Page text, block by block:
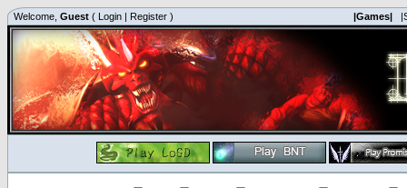
Welcome, Guest ( Login | Register ) |Games|